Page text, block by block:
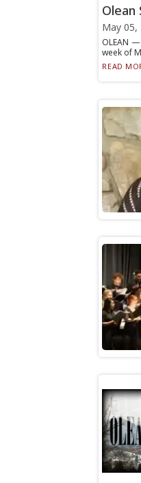
Olean
May 05,
OLEAN
week of
READ